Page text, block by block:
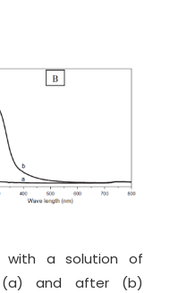
with a solution of
(a) and after (b)